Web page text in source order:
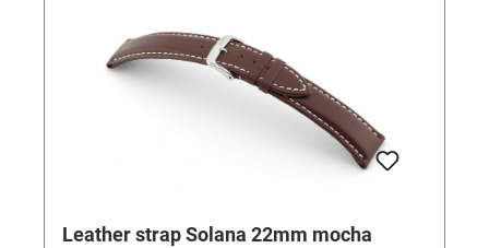
Leather strap Solana 22mm mocha